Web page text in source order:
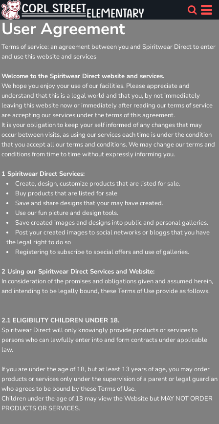
User Agreement
Terms of service: an agreement between you and Spiritwear Direct to enter
and use this website and services
Welcome to the Spiritwear Direct website and services.
We hope you enjoy your use of our facilities. Please appreciate and
understand that this is a legal world and that you, by not immediately
leaving this website now or immediately after reading our terms of service
are accepting our services under the terms of this agreement.
It is your obligation to keep your self informed of any changes that may
occur between visits, as using our services each time is under the condition
that you accept all our terms and conditions. We may change our terms and
conditions from time to time without expressly informing you.
1 Spiritwear Direct Services:
Create, design, customize products that are listed for sale.
Buy products that are listed for sale
Save and share designs that your may have created.
Use our fun picture and design tools.
Save created images and designs into public and personal galleries.
Post your created images to social networks or bloggs that you have
the legal right to do so
Registering to subscribe to special offers and use of galleries.
2 Using our Spiritwear Direct Services and Website:
In consideration of the promises and obligations given and assumed herein,
and intending to be legally bound, these Terms of Use provide as follows.
2.1 ELIGIBILITY CHILDREN UNDER 18.
Spiritwear Direct will only knowingly provide products or services to
persons who can lawfully enter into and form contracts under applicable
law.
If you are under the age of 18, but at least 13 years of age, you may order
products or services only under the supervision of a parent or legal guardian
who agrees to be bound by these Terms of Use.
Children under the age of 13 may view the Website but MAY NOT ORDER
PRODUCTS OR SERVICES.